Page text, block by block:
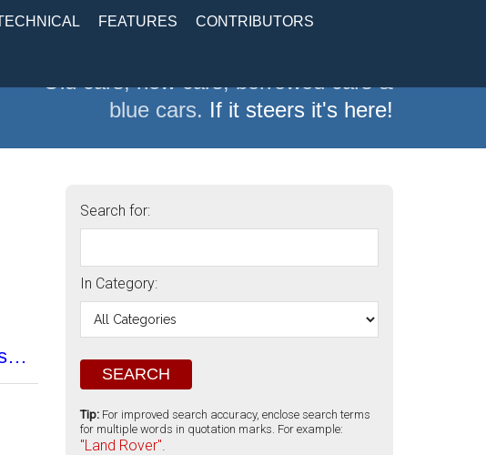
FEATURES CONTRIBUTORS
Old cars, new cars, borrowed cars &
blue cars. If it steers it's here!
Search for:
In Category:
Tip: For improved search accuracy, enclose search terms
for multiple words in quotation marks. For example:
"Land Rover".